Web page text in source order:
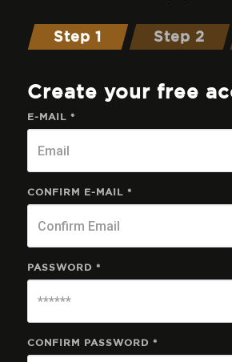
Step 1 Step 2
Create your free
E-MAIL *
CONFIRM E-MAIL *
PASSWORD *
CONFIRM PASSWORD *